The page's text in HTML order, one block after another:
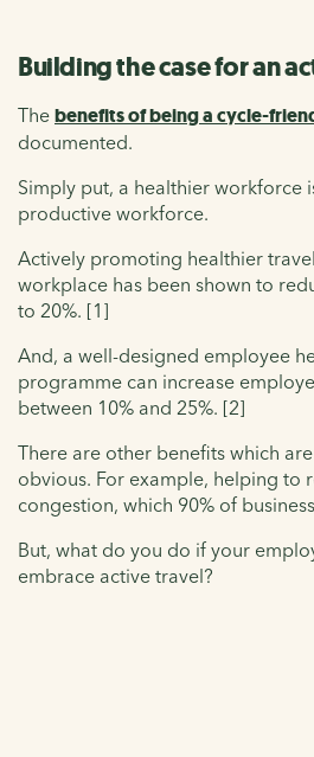
Building the case for an
The benefits of being a cycle-
documented.
Simply put, a healthier workforce
productive workforce.
Actively promoting healthier
workplace has been shown to
to 20%. [1]
And, a well-designed employee
programme can increase
between 10% and 25%. [2]
There are other benefits which
obvious. For example, helping to
congestion, which 90% of
But, what do you do if your
embrace active travel?